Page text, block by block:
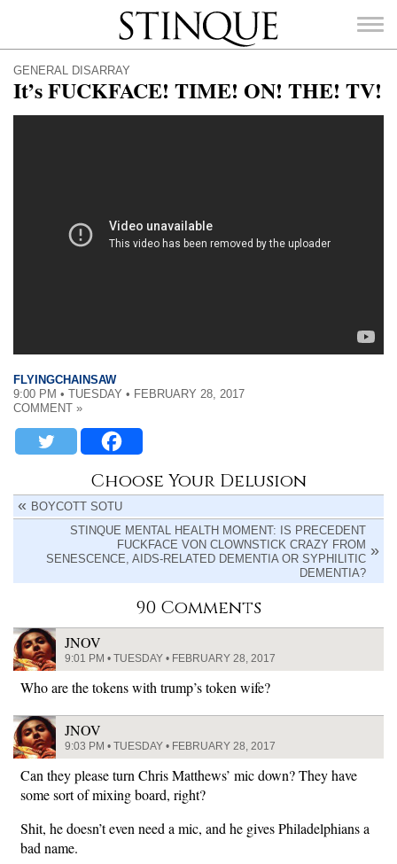
Stinque
GENERAL DISARRAY
It’s FUCKFACE! TIME! ON! THE! TV!
FLYINGCHAINSAW
9:00 PM • TUESDAY • FEBRUARY 28, 2017
COMMENT »
Choose Your Delusion
BOYCOTT SOTU
STINQUE MENTAL HEALTH MOMENT: IS PRECEDENT
FUCKFACE VON CLOWNSTICK CRAZY FROM
SENESCENCE, AIDS-RELATED DEMENTIA OR SYPHILITIC
DEMENTIA?
90 Comments
JNOV
9:01 PM • TUESDAY • FEBRUARY 28, 2017
Who are the tokens with trump’s token wife?
JNOV
9:03 PM • TUESDAY • FEBRUARY 28, 2017
Can they please turn Chris Matthews’ mic down? They have
some sort of mixing board, right?
Shit, he doesn’t even need a mic, and he gives Philadelphians a
bad name.